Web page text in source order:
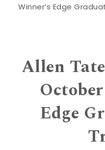
Winner’s Edge
Allen
Edge